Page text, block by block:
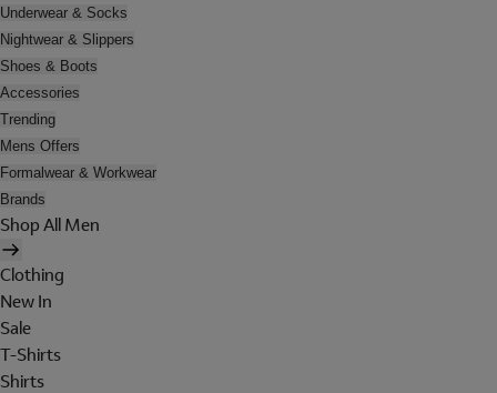
Underwear & Socks
Nightwear & Slippers
Shoes & Boots
Accessories
Trending
Mens Offers
Formalwear & Workwear
Brands
Shop All Men
Clothing
New In
Sale
T-Shirts
Shirts